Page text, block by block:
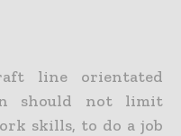
line orientated
should not limit
skills, to do a job